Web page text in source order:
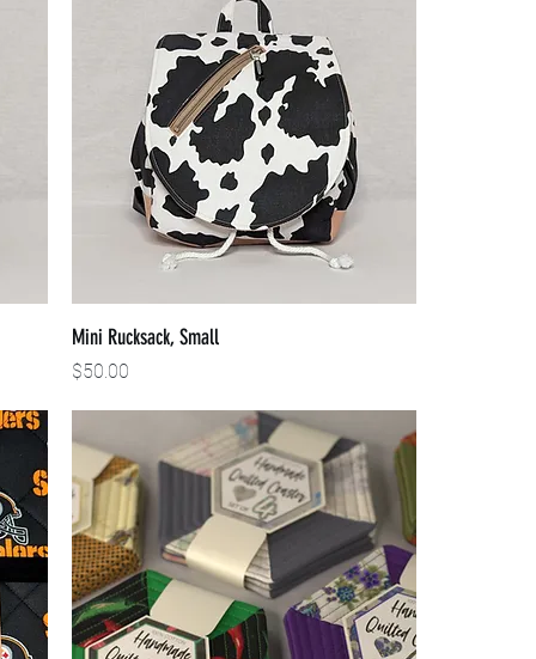
Mini Rucksack, Small
Price
$50.00